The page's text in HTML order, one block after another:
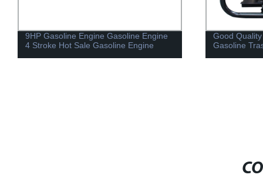
Good Quality Portable Cast Iron
Gasoline Trash Water Pump
Air Cooled 1
5HP S173F